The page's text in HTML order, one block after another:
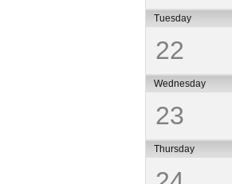
Tuesday
22
Wednesday
23
Thursday